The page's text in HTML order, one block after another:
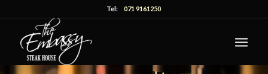
Tel:071 9161250